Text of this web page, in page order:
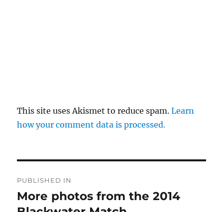
This site uses Akismet to reduce spam.Learn
how your comment data is processed.
navigation
PUBLISHED IN
More photos from the 2014